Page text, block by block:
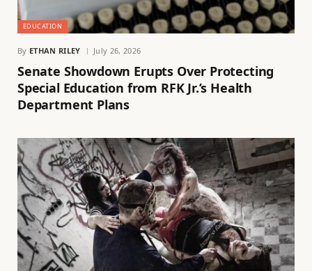
EDUCATION
By ETHAN RILEY July 26, 2026
Senate Showdown Erupts Over Protecting
Special Education from RFK Jr.’s Health
Department Plans